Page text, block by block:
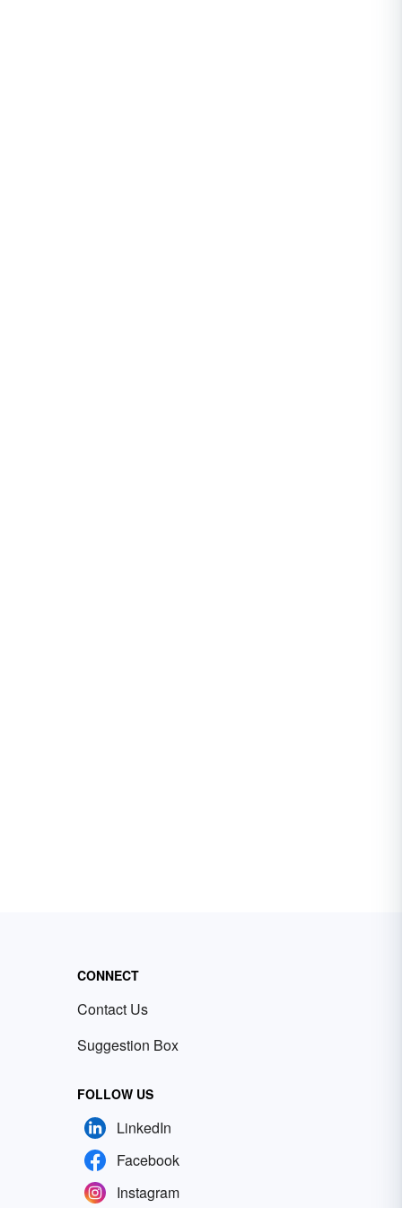
CONNECT
Contact Us
Suggestion Box
FOLLOW US
LinkedIn
Facebook
Instagram